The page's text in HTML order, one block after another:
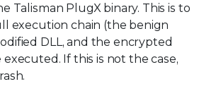
Talisman PlugX binary. This is to
execution chain (the benign
DLL, and the encrypted
executed. If this is not the case,